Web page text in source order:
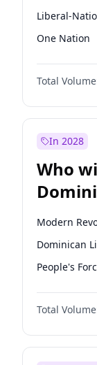
Liberal-
One Nation
Total
In 2028
Who
Modern
Dominican
People's
Total